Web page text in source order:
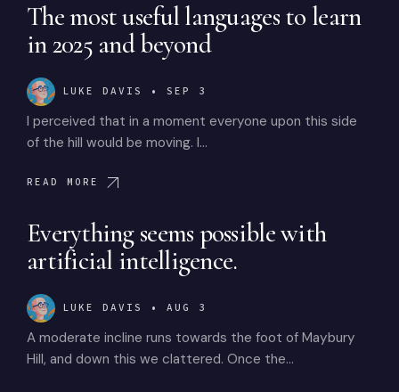
The most useful languages to learn
in 2025 and beyond
LUKE DAVIS • SEP 3
I perceived that in a moment everyone upon this side
of the hill would be moving. I…
READ MORE
Everything seems possible with
artificial intelligence.
LUKE DAVIS • AUG 3
A moderate incline runs towards the foot of Maybury
Hill, and down this we clattered. Once the…